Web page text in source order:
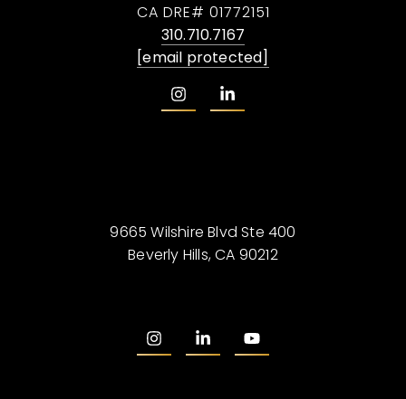
CA DRE# 01772151
310.710.7167
[email protected]
9665 Wilshire Blvd Ste 400
Beverly Hills, CA 90212